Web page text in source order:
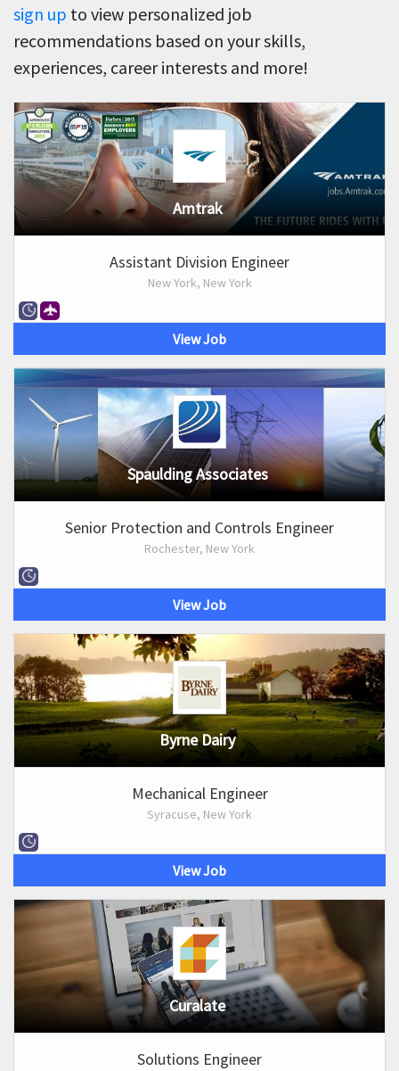
sign up to view personalized job
recommendations based on your skills,
experiences, career interests and more!
Amtrak
Assistant Division Engineer
New York, New York
View Job
Spaulding Associates
Senior Protection and Controls Engineer
Rochester, New York
View Job
Byrne Dairy
Mechanical Engineer
Syracuse, New York
View Job
Curalate
Solutions Engineer